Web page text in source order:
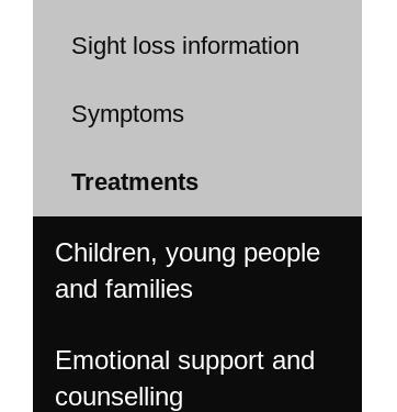
Sight loss information
Symptoms
Treatments
Children, young people
and families
Emotional support and
counselling